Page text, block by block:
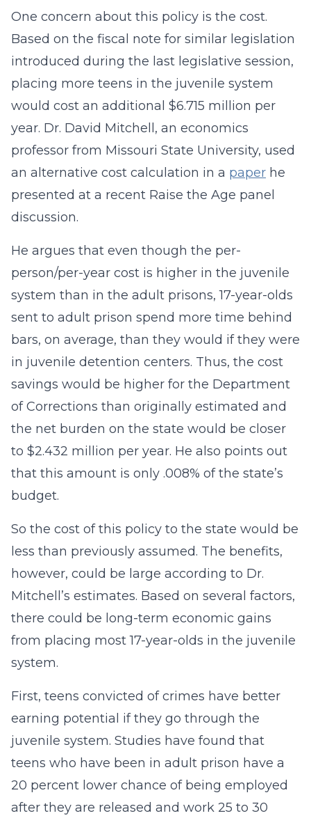
One concern about this policy is the cost.
Based on the fiscal note for similar legislation
introduced during the last legislative session,
placing more teens in the juvenile system
would cost an additional $6.715 million per
year. Dr. David Mitchell, an economics
professor from Missouri State University, used
an alternative cost calculation in a paper he
presented at a recent Raise the Age panel
discussion.
He argues that even though the per-
person/per-year cost is higher in the juvenile
system than in the adult prisons, 17-year-olds
sent to adult prison spend more time behind
bars, on average, than they would if they were
in juvenile detention centers. Thus, the cost
savings would be higher for the Department
of Corrections than originally estimated and
the net burden on the state would be closer
to $2.432 million per year. He also points out
that this amount is only .008% of the state’s
budget.
So the cost of this policy to the state would be
less than previously assumed. The benefits,
however, could be large according to Dr.
Mitchell’s estimates. Based on several factors,
there could be long-term economic gains
from placing most 17-year-olds in the juvenile
system.
First, teens convicted of crimes have better
earning potential if they go through the
juvenile system. Studies have found that
teens who have been in adult prison have a
20 percent lower chance of being employed
after they are released and work 25 to 30